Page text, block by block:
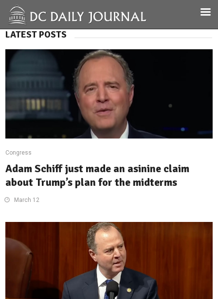
LATEST POSTS
Congress
Adam Schiff just made an asinine claim
about Trump’s plan for the midterms
March 12